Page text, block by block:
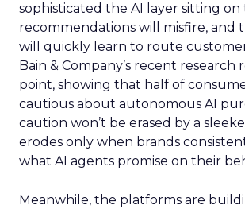
sophisticated the AI layer sitting on
recommendations will misfire, and
will quickly learn to route
Bain & Company’s recent research
point, showing that half of
cautious about autonomous AI
caution won’t be erased by a
erodes only when brands
what AI agents promise on their
Meanwhile, the platforms are